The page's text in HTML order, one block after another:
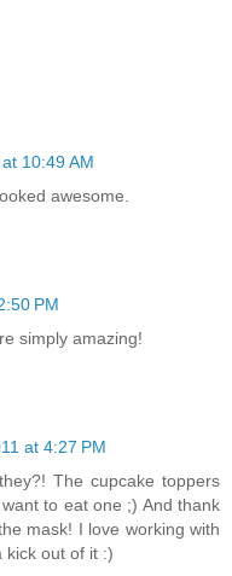
10:49 AM
awesome.
PM
simply amazing!
at 4:27 PM
The cupcake toppers
to eat one ;) And thank
mask! I love working with
kick out of it :)